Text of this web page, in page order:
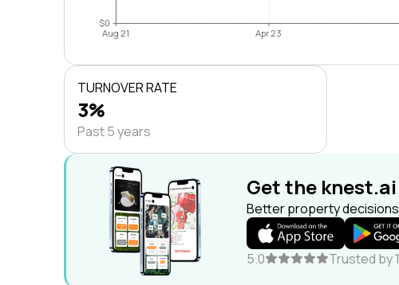
$0
Aug 21 Apr 23
TURNOVER RATE
3%
Past 5 years
Get the
Better property
5.0 Trusted by